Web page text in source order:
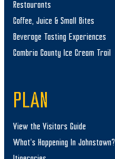
Restaurants
Coffee, Juice & Small Bites
Beverage Tasting Experiences
Cambria County Ice Cream Trail
PLAN
View the Visitors Guide
What’s Happening In Johnstown?